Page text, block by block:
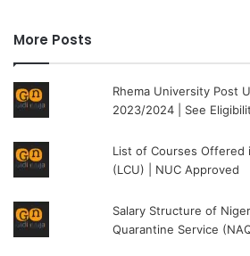
More Posts
Rhema University Post
2023/2024 | See
List of Courses Offered
(LCU) | NUC Approved
Salary Structure of
Quarantine Service